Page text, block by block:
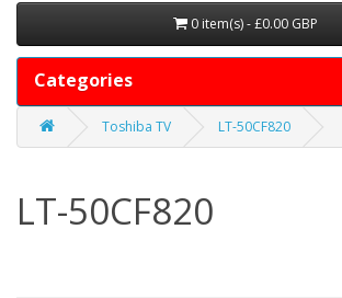
0 item(s) - £0.00 GBP
Categories
Toshiba TV LT-50CF820
LT-50CF820